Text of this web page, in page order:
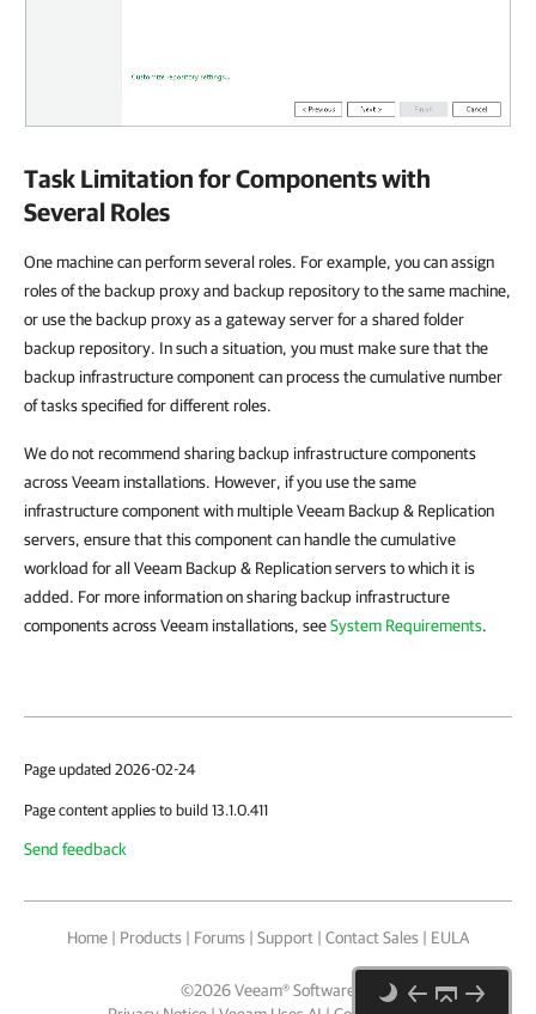
Task Limitation for Components with
Several Roles
One machine can perform several roles. For example, you can assign
roles of the backup proxy and backup repository to the same machine,
or use the backup proxy as a gateway server for a shared folder
backup repository. In such a situation, you must make sure that the
backup infrastructure component can process the cumulative number
of tasks specified for different roles.
We do not recommend sharing backup infrastructure components
across Veeam installations. However, if you use the same
infrastructure component with multiple Veeam Backup & Replication
servers, ensure that this component can handle the cumulative
workload for all Veeam Backup & Replication servers to which it is
added. For more information on sharing backup infrastructure
components across Veeam installations, seeSystem Requirements.
Page updated 2026-02-24
Page content applies to build 13.1.0.411
Send feedback
Home | Products | Forums | Support | Contact Sales | EULA
©2026Veeam® Software